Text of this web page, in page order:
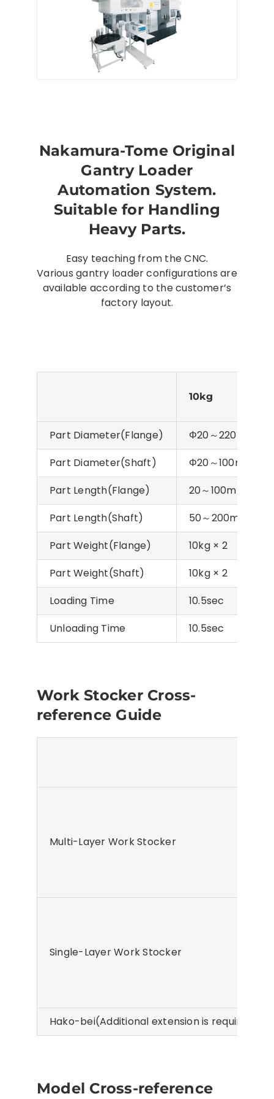
Nakamura-Tome Original
Gantry Loader
Automation System.
Suitable for Handling
Heavy Parts.
Easy teaching from the CNC.
Various gantry loader configurations are
available according to the customer’s
factory layout.
10kg
Part Diameter(Flange)
Φ20～220mm
Part Diameter(Shaft)
Φ20～100mm
Part Length(Flange)
20～100mm
Part Length(Shaft)
50～200mm
Part Weight(Flange)
10kg × 2
Part Weight(Shaft)
10kg × 2
Loading Time
10.5sec
Unloading Time
10.5sec
Work Stocker Cross-
reference Guide
Multi-Layer Work Stocker
Single-Layer Work Stocker
Hako-bei(Additional extension is required
Model Cross-reference